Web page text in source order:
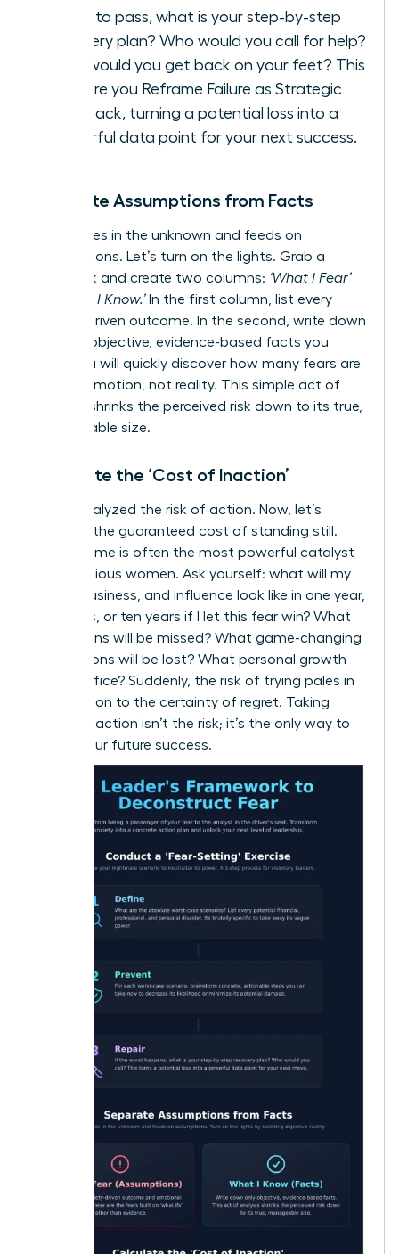
come to pass, what is your step-by-step
recovery plan? Who would you call for help?
How would you get back on your feet? This
is where you Reframe Failure as Strategic
Feedback, turning a potential loss into a
powerful data point for your next success.
Separate Assumptions from Facts
Fear thrives in the unknown and feeds on
assumptions. Let’s turn on the lights. Grab a
notebook and create two columns: ‘What I Fear’
‘What I Know.’In the first column, list every
anxiety-driven outcome. In the second, write down
only the objective, evidence-based facts you
have. You will quickly discover how many fears are
built on emotion, not reality. This simple act of
analysis shrinks the perceived risk down to its true,
manageable size.
Calculate the ‘Cost of Inaction’
We’ve analyzed the risk of action. Now, let’s
quantify the guaranteed cost of standing still.
This reframe is often the most powerful catalyst
for ambitious women. Ask yourself: what will my
career, business, and influence look like in one year,
five years, or ten years if I let this fear win? What
promotions will be missed? What game-changing
connections will be lost? What personal growth
will I sacrifice? Suddenly, the risk of trying pales in
comparison to the certainty of regret. Taking
strategic action isn’t the risk; it’s the only way to
secure your future success.